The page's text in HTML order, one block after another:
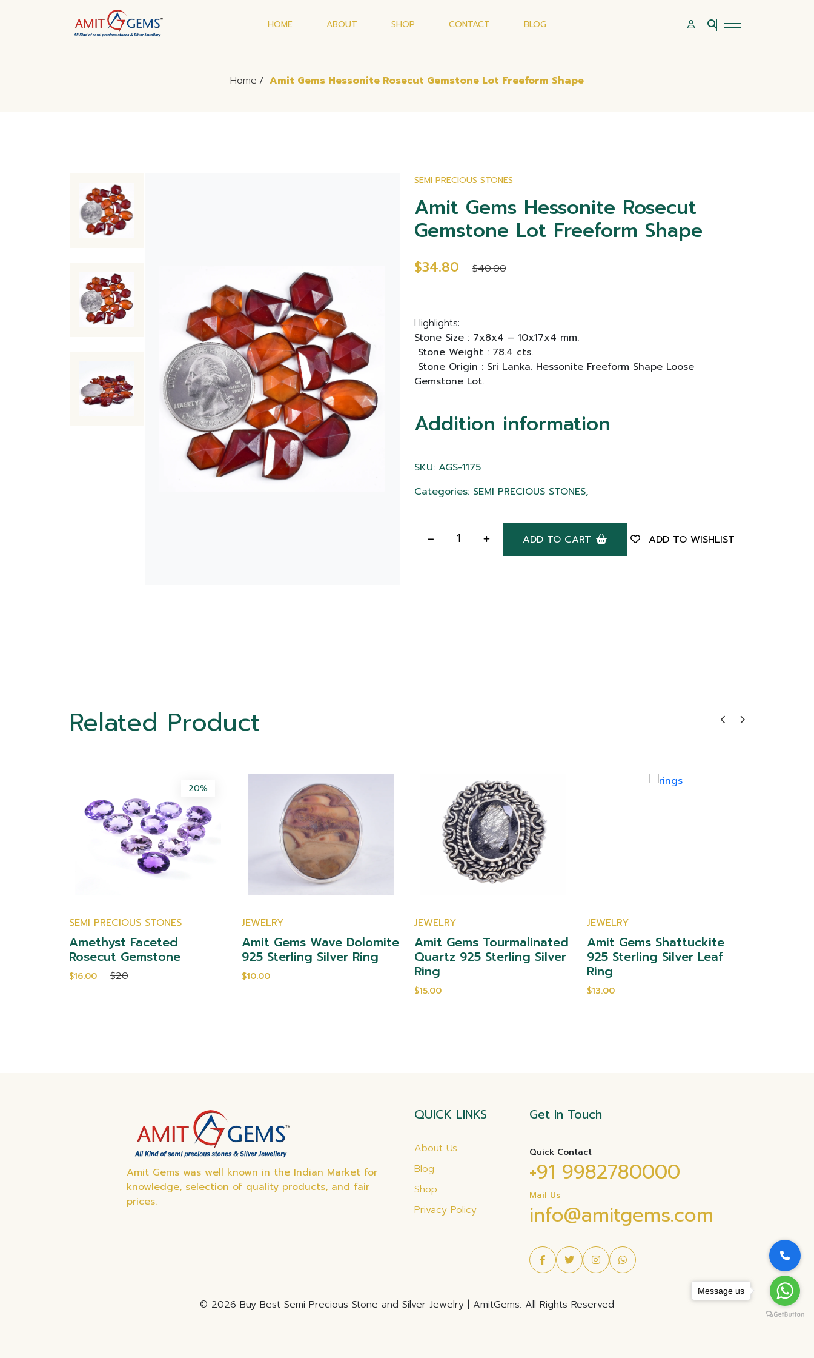
HOME ABOUT SHOP CONTACT BLOG
Home / Amit Gems Hessonite Rosecut Gemstone Lot Freeform Shape
SEMI PRECIOUS STONES
Amit Gems Hessonite Rosecut
Gemstone Lot Freeform Shape
$34.80 $40.00
Highlights:
Stone Size : 7x8x4 – 10x17x4 mm.
Stone Weight : 78.4 cts.
Stone Origin : Sri Lanka. Hessonite Freeform Shape Loose
Gemstone Lot.
Addition information
SKU: AGS-1175
Categories: SEMI PRECIOUS STONES,
ADD TO CART ADD TO WISHLIST
Related Product
20%
SEMI PRECIOUS STONES
Amethyst Faceted
Rosecut Gemstone
$16.00 $20
JEWELRY
Amit Gems Wave Dolomite
925 Sterling Silver Ring
$10.00
JEWELRY
Amit Gems Tourmalinated
Quartz 925 Sterling Silver
Ring
$15.00
JEWELRY
Amit Gems Shattuckite
925 Sterling Silver Leaf
Ring
$13.00
Amit Gems was well known in the Indian Market for
knowledge, selection of quality products, and fair
prices.
QUICK LINKS
About Us
Blog
Shop
Privacy Policy
Get In Touch
Quick Contact
+91 9982780000
Mail Us
info@amitgems.com
© 2026 Buy Best Semi Precious Stone and Silver Jewelry | AmitGems. All Rights Reserved
Message us